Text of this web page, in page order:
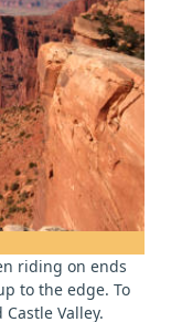
riding on ends
to the edge. To
Valley.